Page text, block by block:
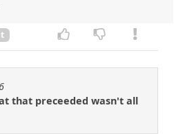
that preceeded wasn't all